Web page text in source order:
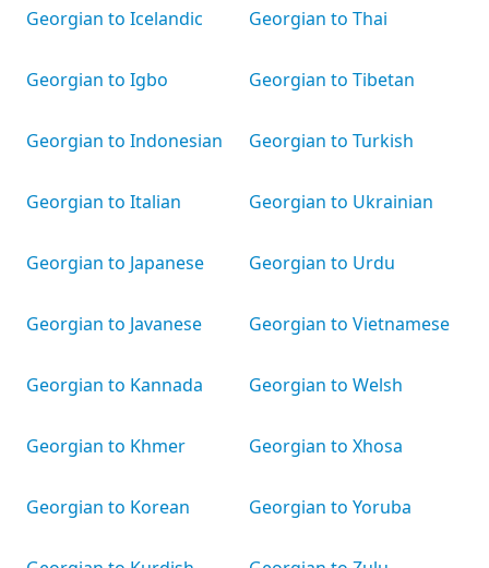
Georgian to Icelandic
Georgian to Igbo
Georgian to Indonesian
Georgian to Italian
Georgian to Japanese
Georgian to Javanese
Georgian to Kannada
Georgian to Khmer
Georgian to Korean
Georgian to Thai
Georgian to Tibetan
Georgian to Turkish
Georgian to Ukrainian
Georgian to Urdu
Georgian to Vietnamese
Georgian to Welsh
Georgian to Xhosa
Georgian to Yoruba